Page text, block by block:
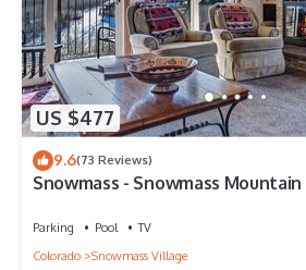
US $477
9.6(73 Reviews)
Snowmass - Snowmass Mountain
Parking Pool
TV
Colorado
Snowmass Village